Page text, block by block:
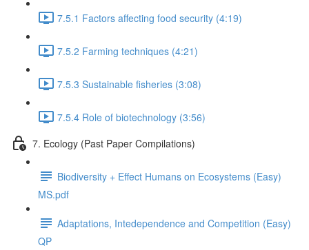
7.5.1 Factors affecting food security (4:19)
7.5.2 Farming techniques (4:21)
7.5.3 Sustainable fisheries (3:08)
7.5.4 Role of biotechnology (3:56)
7. Ecology (Past Paper Compilations)
Biodiversity + Effect Humans on Ecosystems (Easy)
MS.pdf
Adaptations, Intedependence and Competition (Easy)
QP